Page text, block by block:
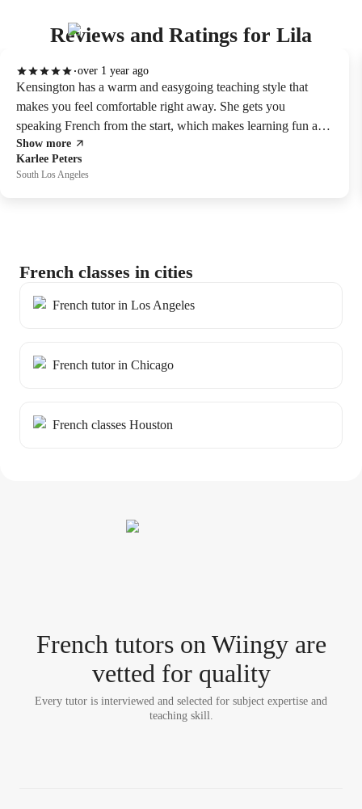
Reviews and Ratings for Lila
Karlee Peters
South Los Angeles
over 1 year ago
Kensington has a warm and easygoing teaching style that
makes you feel comfortable right away. She gets you
speaking French from the start, which makes learning fun and
natural!
Show more
French classes in cities
French tutor in Los Angeles
French tutor in Chicago
French classes Houston
French tutorson Wiingy are
vetted for quality
Every tutor is interviewed and selected for subject expertise and
teaching skill.